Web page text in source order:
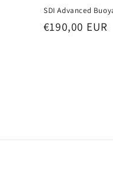
SDI Advanced
Regular
€190,00 EUR